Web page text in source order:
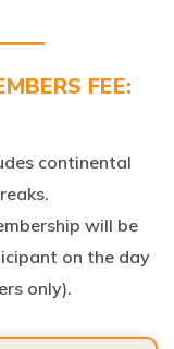
FEE:
will be
on the day
only).